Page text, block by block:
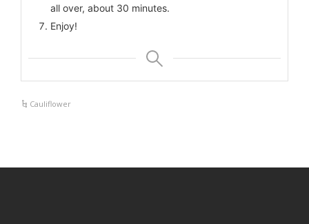
all over, about 30 minutes.
Enjoy!
Cauliflower